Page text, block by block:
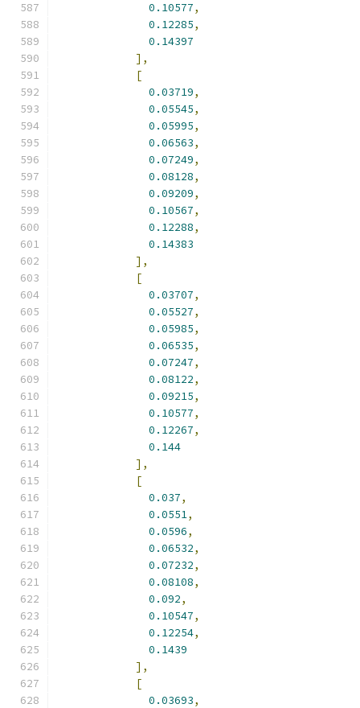
0.10577,
0.12285,
0.14397
],
[
0.03719,
0.05545,
0.05995,
0.06563,
0.07249,
0.08128,
0.09209,
0.10567,
0.12288,
0.14383
],
[
0.03707,
0.05527,
0.05985,
0.06535,
0.07247,
0.08122,
0.09215,
0.10577,
0.12267,
0.144
],
[
0.037,
0.0551,
0.0596,
0.06532,
0.07232,
0.08108,
0.092,
0.10547,
0.12254,
0.1439
],
[
0.03693,